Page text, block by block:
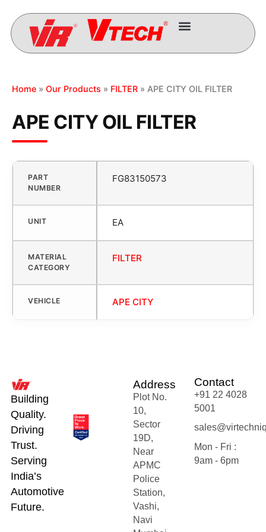
Home » Our Products » FILTER » APE CITY OIL FILTER
APE CITY OIL FILTER
PART
NUMBER
FG83150573
UNIT EA
MATERIAL
CATEGORY
FILTER
VEHICLE APE CITY
Building
Quality.
Driving
Trust.
Serving
India’s
Automotive
Future.
Address
Plot No.
10,
Sector
19D,
Near
APMC
Police
Station,
Vashi,
Navi
Contact
+91 22 4028
5001
Mon - Fri :
9am - 6pm